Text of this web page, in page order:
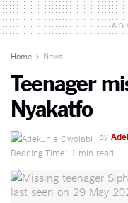
Home News
Teenager
Nyakatfo
by
Reading Time: 1 min read